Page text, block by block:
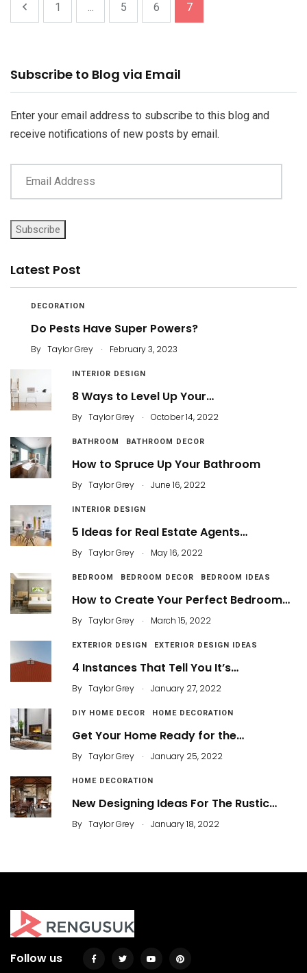
1 ... 5 6 7
Subscribe to Blog via Email
Enter your email address to subscribe to this blog and
receive notifications of new posts by email.
Email
Subscribe
Latest Post
DECORATION
Do Pests Have Super Powers?
By Taylor Grey . February 3, 2023
INTERIOR DESIGN
8 Ways to Level Up Your…
By Taylor Grey . October 14, 2022
BATHROOM BATHROOM DECOR
How to Spruce Up Your Bathroom
By Taylor Grey . June 16, 2022
INTERIOR DESIGN
5 Ideas for Real Estate Agents…
By Taylor Grey . May 16, 2022
BEDROOM BEDROOM DECOR BEDROOM IDEAS
How to Create Your Perfect Bedroom…
By Taylor Grey . March 15, 2022
EXTERIOR DESIGN EXTERIOR DESIGN IDEAS
4 Instances That Tell You It’s…
By Taylor Grey . January 27, 2022
DIY HOME DECOR HOME DECORATION
Get Your Home Ready for the…
By Taylor Grey . January 25, 2022
HOME DECORATION
New Designing Ideas For The Rustic…
By Taylor Grey . January 18, 2022
Follow us